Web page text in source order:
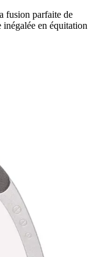
fusion parfaite de
en équitation